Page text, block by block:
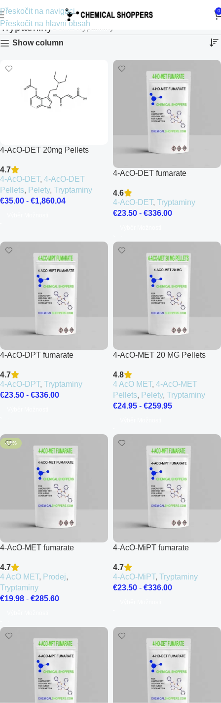
Přeskočit na navigaci
Přeskočit na hlavní obsah
0
TryptaminyDomů Tryptaminy
Show column
4-AcO-DET 20mg Pellets
4.7
4-AcO-DET, 4-AcO-DET
Pellets, Pelety, Tryptaminy
€35.00 - €1,860.04
4-AcO-DET fumarate
4.6
4-AcO-DET, Tryptaminy
€23.50 - €336.00
4-AcO-DPT fumarate
4.7
4-AcO-DPT, Tryptaminy
€23.50 - €336.00
4-AcO-MET 20 MG Pellets
4.8
4 AcO MET, 4-AcO-MET
Pellets, Pelety, Tryptaminy
€24.95 - €259.95
-15%
4-AcO-MET fumarate
4.7
4 AcO MET, Prodej,
Tryptaminy
€19.98 - €285.60
4-AcO-MiPT fumarate
4.7
4-AcO-MiPT, Tryptaminy
€23.50 - €336.00